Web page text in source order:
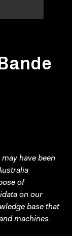
have been
of
on our
base that
machines.